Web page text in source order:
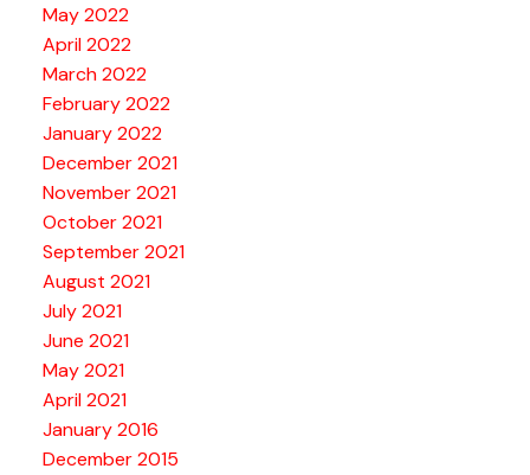
May 2022
April 2022
March 2022
February 2022
January 2022
December 2021
November 2021
October 2021
September 2021
August 2021
July 2021
June 2021
May 2021
April 2021
January 2016
December 2015